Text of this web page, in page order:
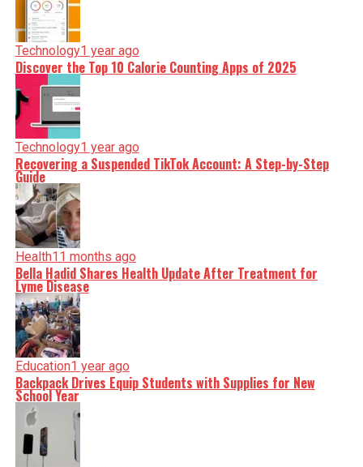
Technology1 year ago
Discover the Top 10 Calorie Counting Apps of 2025
Technology1 year ago
Recovering a Suspended TikTok Account: A Step-by-Step
Guide
Health11 months ago
Bella Hadid Shares Health Update After Treatment for
Lyme Disease
Education1 year ago
Backpack Drives Equip Students with Supplies for New
School Year